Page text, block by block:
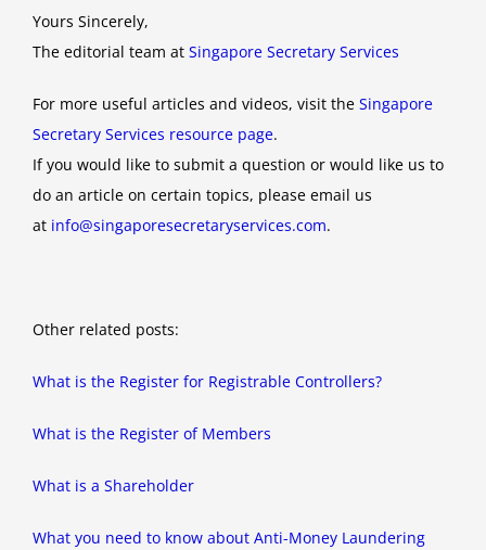
Yours Sincerely,
The editorial team at Singapore Secretary Services
For more useful articles and videos, visit the Singapore
Secretary Services resource page.
If you would like to submit a question or would like us to
do an article on certain topics, please email us
at info@singaporesecretaryservices.com.
Other related posts:
What is the Register for Registrable Controllers?
What is the Register of Members
What is a Shareholder
What you need to know about Anti-Money Laundering